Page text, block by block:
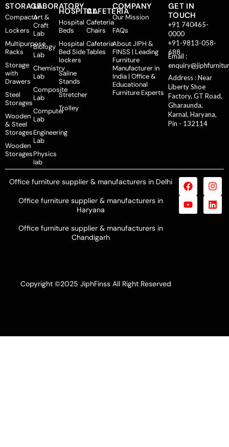
STORAGE
Compactor
Lockers
Multipurpose
Racks
Storage
with
Drawers
Steel
Storages
Wooden
& Steel
Storages
Wooden
Storages
LABORATORY
Art &
Craft
Lab
Biology
Lab
Chemistry
Lab
Composite
Lab
Computer
Lab
Engineering
Lab
Physics
lab
HOSPITAL
Hospital
Beds
Hospital
Bed Side
lockers
Saline
Stands
Stretcher
Trolley
CAFETERIA
Cafeteria
Chairs
Cafeteria
Tables
COMPANY
Our Mission
FAQs
About JIPH &
FINSS | Leading
Furniture
Manufacturer in
India | Office &
Educational
Furniture Experts
GET IN
TOUCH
+91 740465-
0000
+91-9813-058-
688
Email :
Address : Near
Liberty Shoe
Factory, GT Road,
Gharaunda,
Karnal, Haryana,
Pin - 132114
Office furniture supplier & manufacturers in Delhi
Office furniture supplier & manufacturers in
Haryana
Office furniture supplier & manufacturers in
Chandigarh
Copyright ©2025 JiphFinss All Right Reserved